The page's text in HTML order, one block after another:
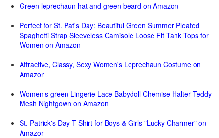
Green leprechaun hat and green beard on Amazon
Perfect for St. Pat's Day: Beautiful Green Summer Pleated
Spaghetti Strap Sleeveless Camisole Loose Fit Tank Tops for
Women on Amazon
Attractive, Classy, Sexy Women's Leprechaun Costume on
Amazon
Women's green Lingerie Lace Babydoll Chemise Halter Teddy
Mesh Nightgown on Amazon
St. Patrick's Day T-Shirt for Boys & Girls "Lucky Charmer" on
Amazon